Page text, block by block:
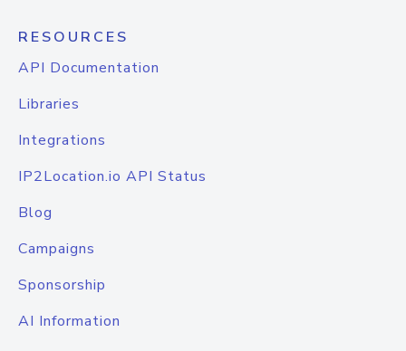
RESOURCES
API Documentation
Libraries
Integrations
IP2Location.io API Status
Blog
Campaigns
Sponsorship
AI Information